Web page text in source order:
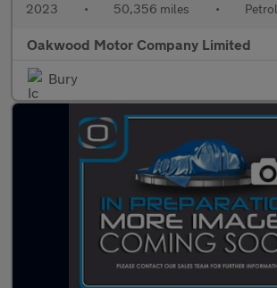
2023 • 50,356 miles • Petrol
Oakwood Motor Company Limited
Bury